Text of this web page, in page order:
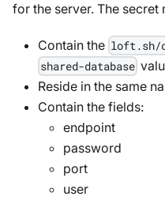
for the server. The secret
Contain the loft.sh/
shared-database
Reside in the same
Contain the fields:
endpoint
password
port
user